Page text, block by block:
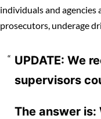
individuals and agencies
prosecutors, underage
UPDATE: We
supervisors
The answer is: